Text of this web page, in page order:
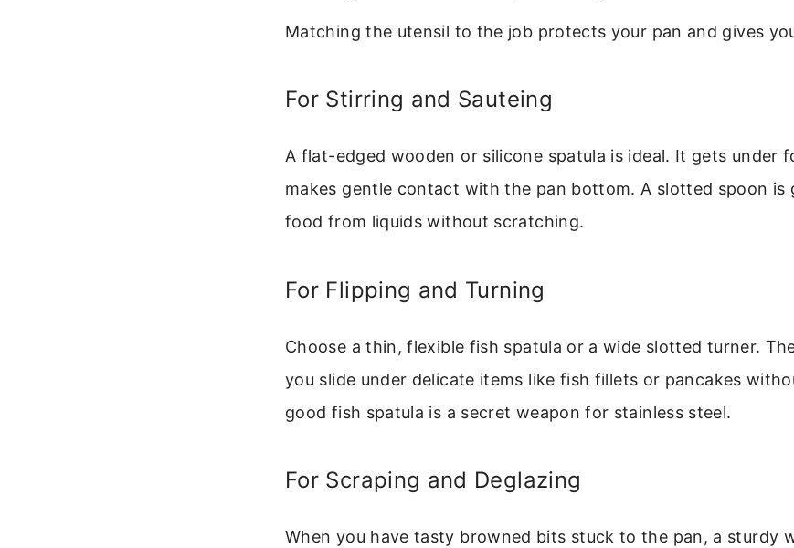
Matching the utensil to the job protects your pan and gives
For Stirring and Sauteing
A flat-edged wooden or silicone spatula is ideal. It gets under
makes gentle contact with the pan bottom. A slotted spoon is
food from liquids without scratching.
For Flipping and Turning
Choose a thin, flexible fish spatula or a wide slotted turner.
you slide under delicate items like fish fillets or pancakes
good fish spatula is a secret weapon for stainless steel.
For Scraping and Deglazing
When you have tasty browned bits stuck to the pan, a sturdy